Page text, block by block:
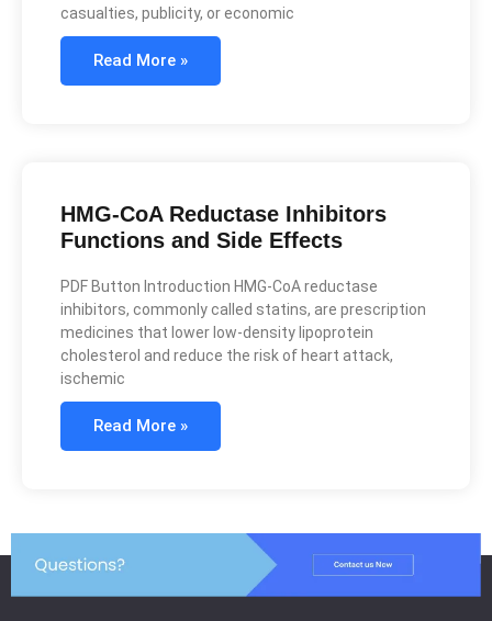
casualties, publicity, or economic
Read More »
HMG-CoA Reductase Inhibitors
Functions and Side Effects
PDF Button Introduction HMG-CoA reductase
inhibitors, commonly called statins, are prescription
medicines that lower low-density lipoprotein
cholesterol and reduce the risk of heart attack,
ischemic
Read More »